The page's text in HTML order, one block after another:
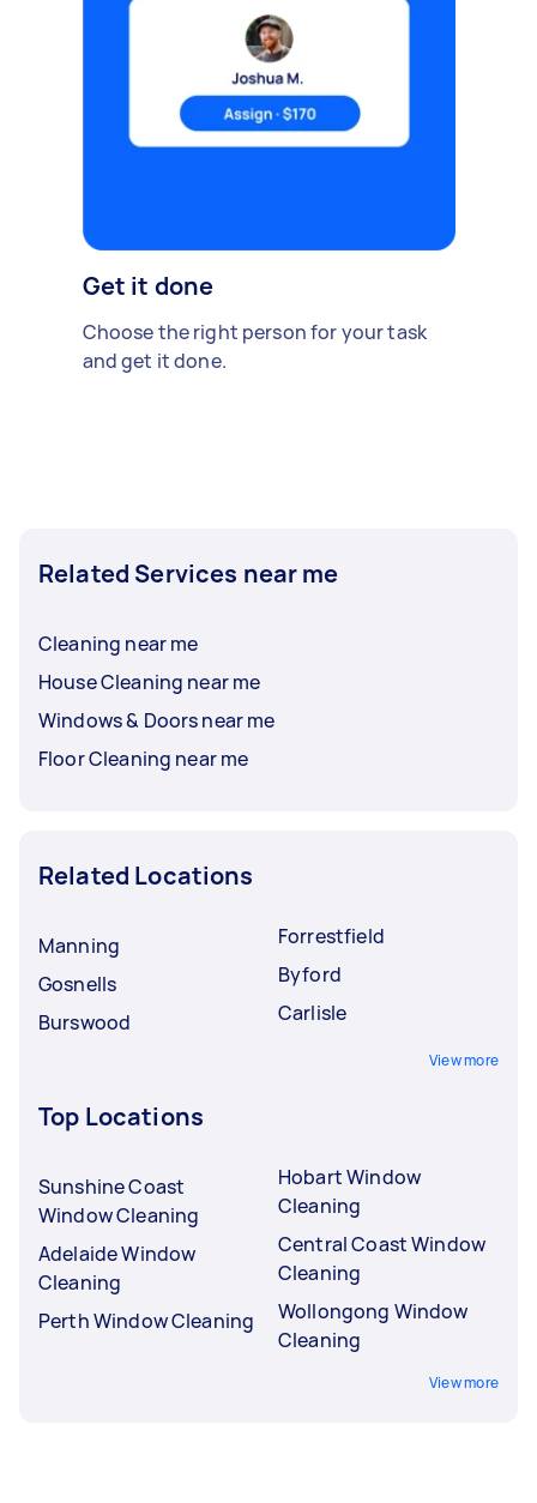
Get it done
Choose the right person for your task
and get it done.
Related Services near me
Cleaning near me
House Cleaning near me
Windows & Doors near me
Floor Cleaning near me
Related Locations
Manning
Gosnells
Burswood
Forrestfield
Byford
Carlisle
View more
Top Locations
Sunshine Coast
Window Cleaning
Adelaide Window
Cleaning
Perth Window Cleaning
Hobart Window
Cleaning
Central Coast Window
Cleaning
Wollongong Window
Cleaning
View more